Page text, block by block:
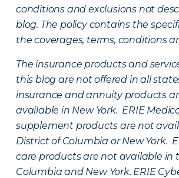
conditions and exclusions not
blog. The policy contains the
the coverages, terms, conditions
The insurance products and
this blog are not offered in all
insurance and annuity products
available in New York. ERIE
supplement products are not
District of Columbia or New York.
care products are not available in
Columbia and New York. ERIE